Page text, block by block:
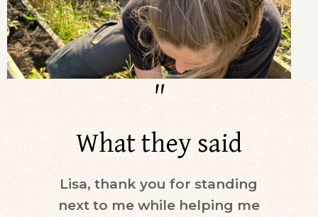
"
What they said
Lisa, thank you for standing
next to me while helping me